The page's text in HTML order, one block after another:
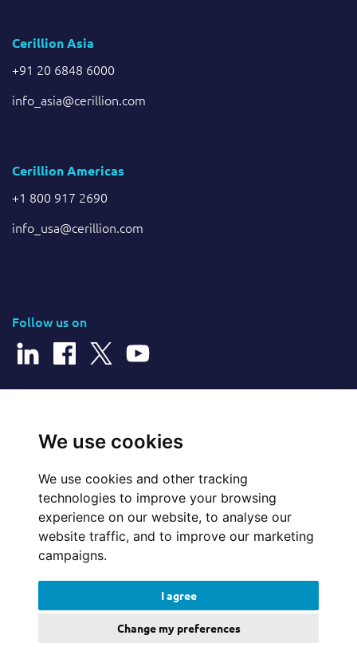
We use cookies
We use cookies and other tracking
technologies to improve your browsing
experience on our website, to analyse our
website traffic, and to improve our marketing
campaigns.
I agree
Change my preferences
Cerillion Asia
+91 20 6848 6000
info_asia@cerillion.com
Cerillion Americas
+1 800 917 2690
info_usa@cerillion.com
Follow us on
Website Feedback